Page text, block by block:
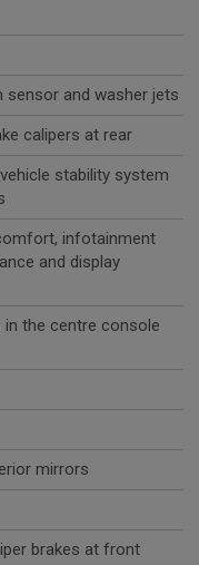
sensor and washer jets
calipers at rear
stability system
infotainment
and display
the centre console
mirrors
brakes at front